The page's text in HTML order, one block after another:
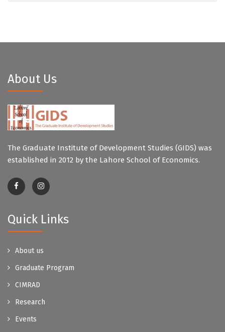
About Us
The Graduate Institute of Development Studies (GIDS) was
established in 2012 by the Lahore School of Economics.
Quick Links
About us
Graduate Program
CIMRAD
Research
Events